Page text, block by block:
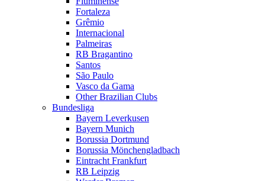
Fortaleza
Grêmio
Internacional
Palmeiras
RB Bragantino
Santos
São Paulo
Vasco da Gama
Other Brazilian Clubs
Bundesliga
Bayern Leverkusen
Bayern Munich
Borussia Dortmund
Borussia Mönchengladbach
Eintracht Frankfurt
RB Leipzig